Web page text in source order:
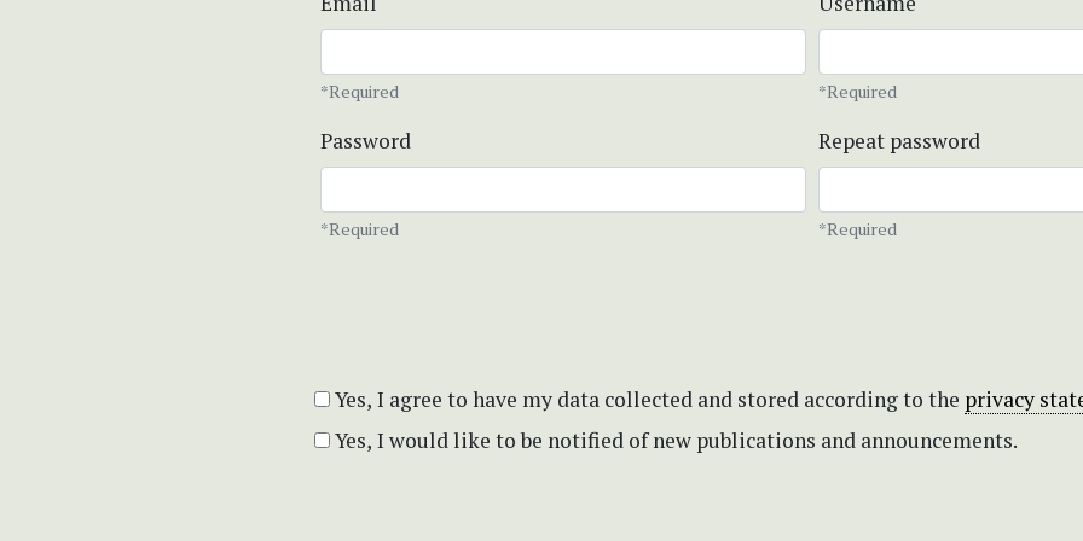
*Required *Required
Password
*Required
Repeat password
*Required
Yes, I agree to have my data collected and stored according to the privacy
Yes, I would like to be notified of new publications and announcements.